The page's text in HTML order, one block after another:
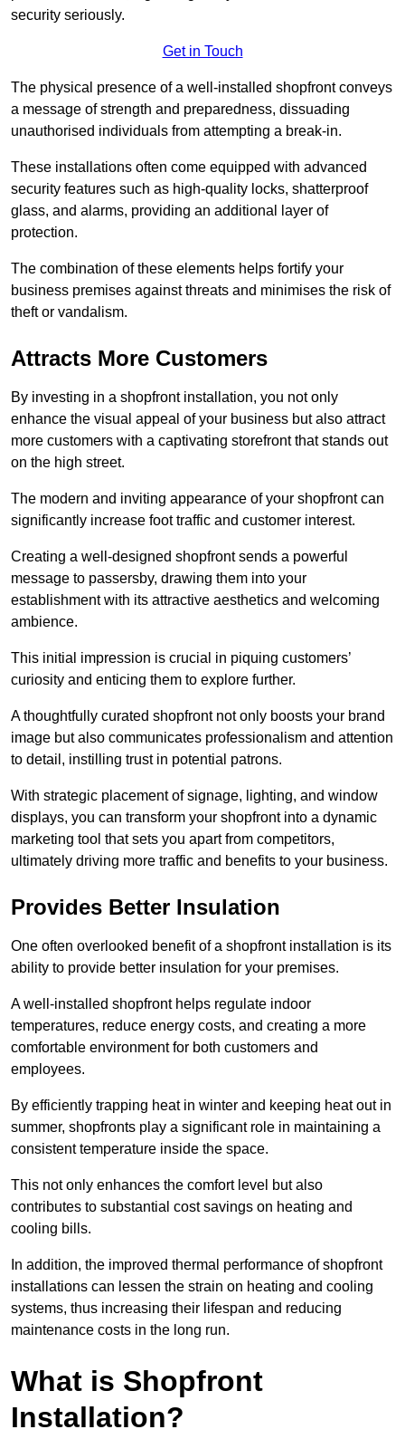
security seriously.
Get in Touch
The physical presence of a well-installed shopfront conveys
a message of strength and preparedness, dissuading
unauthorised individuals from attempting a break-in.
These installations often come equipped with advanced
security features such as high-quality locks, shatterproof
glass, and alarms, providing an additional layer of
protection.
The combination of these elements helps fortify your
business premises against threats and minimises the risk of
theft or vandalism.
Attracts More Customers
By investing in a shopfront installation, you not only
enhance the visual appeal of your business but also attract
more customers with a captivating storefront that stands out
on the high street.
The modern and inviting appearance of your shopfront can
significantly increase foot traffic and customer interest.
Creating a well-designed shopfront sends a powerful
message to passersby, drawing them into your
establishment with its attractive aesthetics and welcoming
ambience.
This initial impression is crucial in piquing customers’
curiosity and enticing them to explore further.
A thoughtfully curated shopfront not only boosts your brand
image but also communicates professionalism and attention
to detail, instilling trust in potential patrons.
With strategic placement of signage, lighting, and window
displays, you can transform your shopfront into a dynamic
marketing tool that sets you apart from competitors,
ultimately driving more traffic and benefits to your business.
Provides Better Insulation
One often overlooked benefit of a shopfront installation is its
ability to provide better insulation for your premises.
A well-installed shopfront helps regulate indoor
temperatures, reduce energy costs, and creating a more
comfortable environment for both customers and
employees.
By efficiently trapping heat in winter and keeping heat out in
summer, shopfronts play a significant role in maintaining a
consistent temperature inside the space.
This not only enhances the comfort level but also
contributes to substantial cost savings on heating and
cooling bills.
In addition, the improved thermal performance of shopfront
installations can lessen the strain on heating and cooling
systems, thus increasing their lifespan and reducing
maintenance costs in the long run.
What is Shopfront
Installation?